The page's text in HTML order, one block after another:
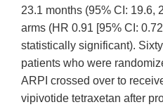
23.1 months (95% CI: 19.6,
arms (HR 0.91 [95% CI:
statistically significant).
patients who were
ARPI crossed over to
vipivotide tetraxetan after